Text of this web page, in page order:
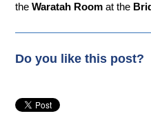
theWaratah Roomat the
Do you like this post?